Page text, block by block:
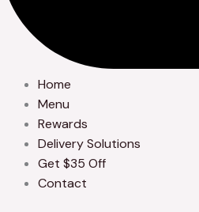
Home
Menu
Rewards
Delivery Solutions
Get $35 Off
Contact